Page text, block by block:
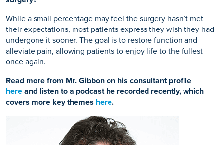
While a small percentage may feel the surgery hasn’t met
their expectations, most patients express they wish they had
undergone it sooner. The goal is to restore function and
alleviate pain, allowing patients to enjoy life to the fullest
once again.
Read more from Mr. Gibbon on his consultant profile
here and listen to a podcast he recorded recently, which
covers more key themes here.